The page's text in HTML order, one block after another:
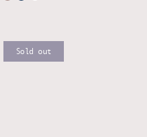
Sold out